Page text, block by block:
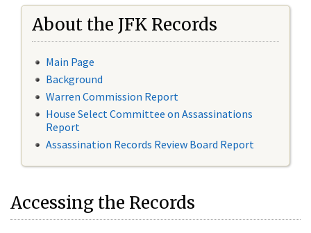
About the JFK Records
Main Page
Background
Warren Commission Report
House Select Committee on Assassinations
Report
Assassination Records Review Board Report
Accessing the Records